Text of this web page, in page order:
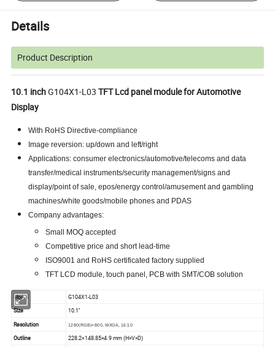
Details
Product Description
10.1 inchG104X1-L03 TFT Lcd panel module for Automotive
Display
With RoHS Directive-compliance
Image reversion: up/down and left/right
Applications: consumer electronics/automotive/telecoms and data
transfer/medical instruments/security management/signs and
display/point of sale, epos/energy control/amusement and gambling
machines/white goods/mobile phones and PDAS
Company advantages:
Small MOQ accepted
Competitive price and short lead-time
ISO9001 and RoHS certificated factory supplied
TFT LCD module, touch panel, PCB with SMT/COB solution
Model G104X1-L03
Size 10.1''
Resolution 1280(RGB)×800, WXGA, 16:10
Outline
228.2×148.85×4.9 mm (H×V×D)